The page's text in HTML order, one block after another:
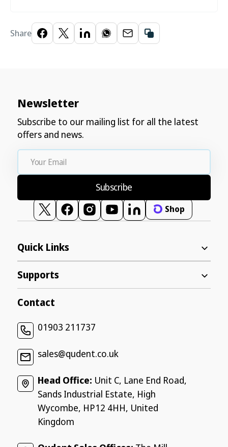
Share
Newsletter
Subscribe to our mailing list for all the latest
offers and news.
Your
Email
Subscribe
TwitterFacebookInstagram
YouTubeVimeo Shop
Quick Links
Supports
Contact
01903 211737
sales@qudent.co.uk
Head Office: Unit C, Lane End Road,
Sands Industrial Estate, High
Wycombe, HP12 4HH, United
Kingdom